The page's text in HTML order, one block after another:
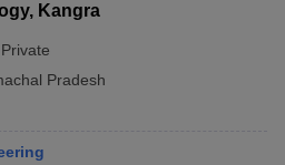
Kangra
Private
Pradesh